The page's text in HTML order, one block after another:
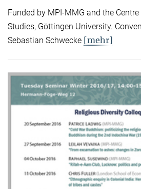
Funded by MPI-MMG and the
Studies, Göttingen University.
Sebastian Schwecke [mehr]